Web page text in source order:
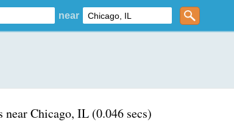
near
near Chicago, IL (0.046 secs)